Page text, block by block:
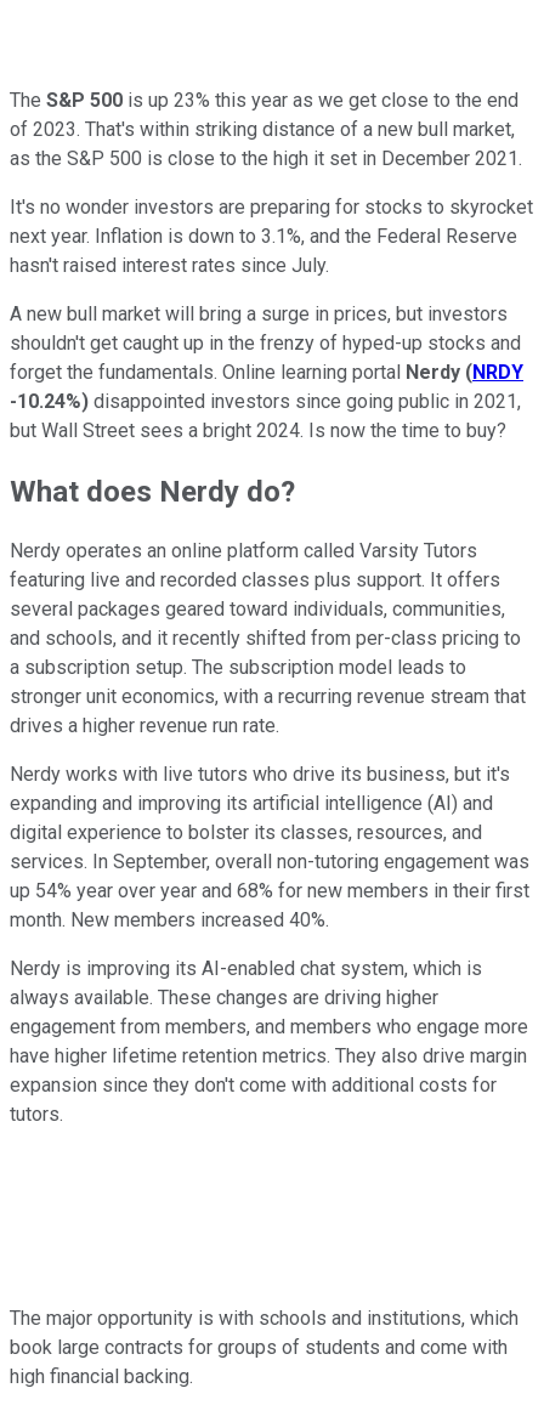
The S&P 500 is up 23% this year as we get close to the end
of 2023. That's within striking distance of a new bull market,
as the S&P 500 is close to the high it set in December 2021.
It's no wonder investors are preparing for stocks to skyrocket
next year. Inflation is down to 3.1%, and the Federal Reserve
hasn't raised interest rates since July.
A new bull market will bring a surge in prices, but investors
shouldn't get caught up in the frenzy of hyped-up stocks and
forget the fundamentals. Online learning portal Nerdy (NRDY
-10.24%) disappointed investors since going public in 2021,
but Wall Street sees a bright 2024. Is now the time to buy?
What does Nerdy do?
Nerdy operates an online platform called Varsity Tutors
featuring live and recorded classes plus support. It offers
several packages geared toward individuals, communities,
and schools, and it recently shifted from per-class pricing to
a subscription setup. The subscription model leads to
stronger unit economics, with a recurring revenue stream that
drives a higher revenue run rate.
Nerdy works with live tutors who drive its business, but it's
expanding and improving its artificial intelligence (AI) and
digital experience to bolster its classes, resources, and
services. In September, overall non-tutoring engagement was
up 54% year over year and 68% for new members in their first
month. New members increased 40%.
Nerdy is improving its AI-enabled chat system, which is
always available. These changes are driving higher
engagement from members, and members who engage more
have higher lifetime retention metrics. They also drive margin
expansion since they don't come with additional costs for
tutors.
The major opportunity is with schools and institutions, which
book large contracts for groups of students and come with
high financial backing.